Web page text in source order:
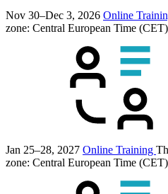
Nov 30–Dec 3, 2026 Online
zone: Central European Time (CET)
Jan 25–28, 2027 Online Training
zone: Central European Time (CET)